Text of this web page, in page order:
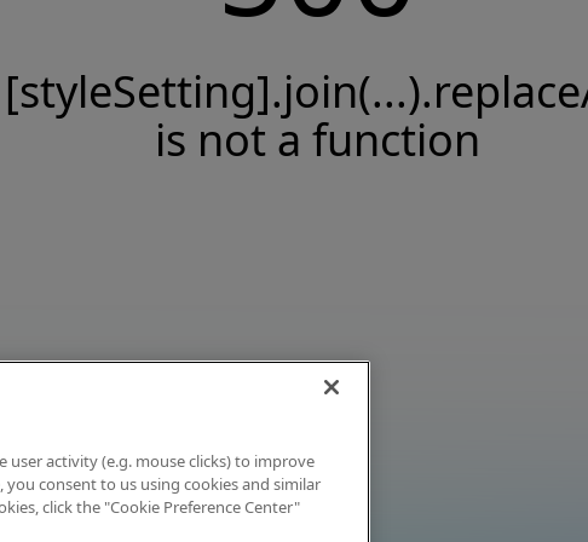
is not a function
user activity (e.g. mouse clicks) to improve
you consent to us using cookies and similar
click the "Cookie Preference Center"